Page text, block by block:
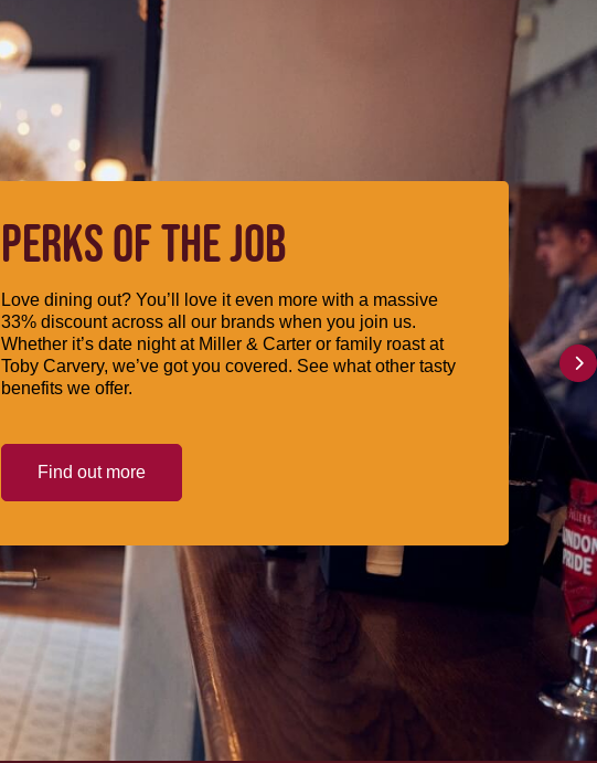
PERKS OF THE JOB
Love dining out? You’ll love it even more with a massive
33% discount across all our brands when you join us.
Whether it’s date night at Miller & Carter or family roast at
Toby Carvery, we’ve got you covered. See what other tasty
benefits we offer.
Find out more